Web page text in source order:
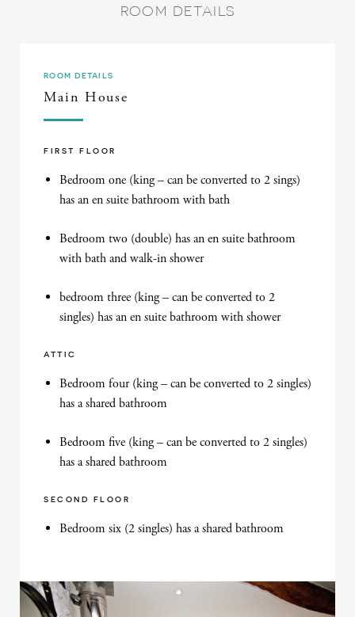
ROOM DETAILS
ROOM DETAILS
Main House
FIRST FLOOR
Bedroom one (king – can be converted to 2 sings)
has an en suite bathroom with bath
Bedroom two (double) has an en suite bathroom
with bath and walk-in shower
bedroom three (king – can be converted to 2
singles) has an en suite bathroom with shower
ATTIC
Bedroom four (king – can be converted to 2 singles)
has a shared bathroom
Bedroom five (king – can be converted to 2 singles)
has a shared bathroom
SECOND FLOOR
Bedroom six (2 singles) has a shared bathroom